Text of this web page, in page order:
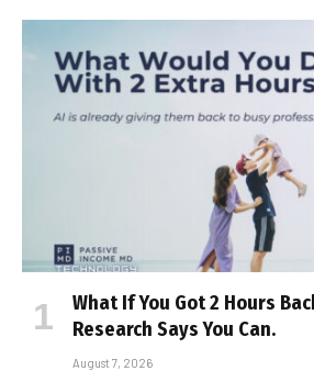
What If You Got 2 Hours
Research Says You Can.
August 7, 2026